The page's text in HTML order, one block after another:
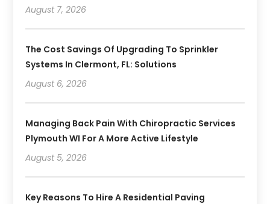
August 7, 2026
The Cost Savings Of Upgrading To Sprinkler
Systems In Clermont, FL: Solutions
August 6, 2026
Managing Back Pain With Chiropractic Services
Plymouth WI For A More Active Lifestyle
August 5, 2026
Key Reasons To Hire A Residential Paving